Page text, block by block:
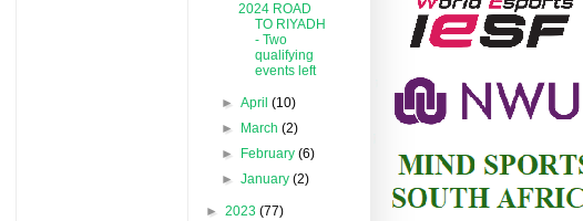
2024 ROAD
TO RIYADH
- Two
qualifying
events left
►April(10)
►
March(2)
►
February(6)
►January(2)
► 2023 (77)